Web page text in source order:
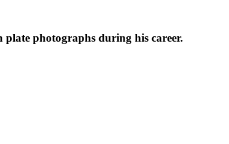
plate photographs during his career.